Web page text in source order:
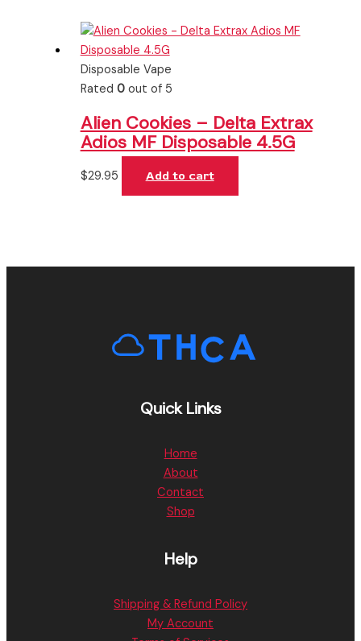
Disposable Vape
Rated 0out of 5
Alien Cookies – Delta Extrax
Adios MF Disposable 4.5G
$29.95 Add to cart
Quick Links
Home
About
Contact
Shop
Help
Shipping & Refund Policy
My Account